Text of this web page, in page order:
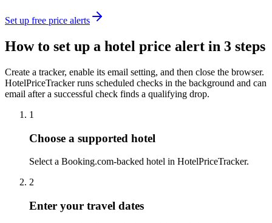
Set up free price alerts
How to set up a hotel price alert in 3 steps
Create a tracker, enable its email setting, and then close the browser.
HotelPriceTracker runs scheduled checks in the background and can
email after a successful check finds a qualifying drop.
1
Choose a supported hotel
Select a Booking.com-backed hotel in HotelPriceTracker.
2
Enter your travel dates